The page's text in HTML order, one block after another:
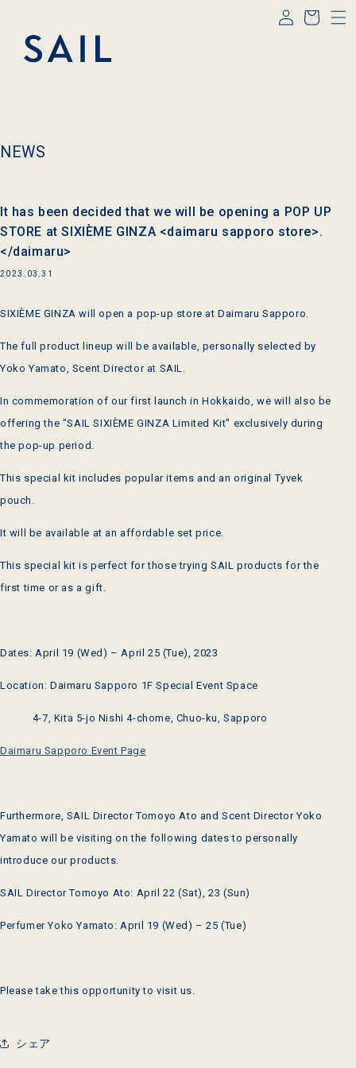
in
Cart
NEWS
It has been decided that we will be opening a POP UP
STORE at SIXIÈME GINZA <daimaru sapporo store>.
</daimaru>
2023.03.31
SIXIÈME GINZA will open a pop-up store at Daimaru Sapporo.
The full product lineup will be available, personally selected by
Yoko Yamato, Scent Director at SAIL.
In commemoration of our first launch in Hokkaido, we will also be
offering the "SAIL SIXIÈME GINZA Limited Kit" exclusively during
the pop-up period.
This special kit includes popular items and an original Tyvek
pouch.
It will be available at an affordable set price.
This special kit is perfect for those trying SAIL products for the
first time or as a gift.
Dates: April 19 (Wed) – April 25 (Tue), 2023
Location: Daimaru Sapporo 1F Special Event Space
4-7, Kita 5-jo Nishi 4-chome, Chuo-ku, Sapporo
Daimaru Sapporo Event Page
Furthermore, SAIL Director Tomoyo Ato and Scent Director Yoko
Yamato will be visiting on the following dates to personally
introduce our products.
SAIL Director Tomoyo Ato: April 22 (Sat), 23 (Sun)
Perfumer Yoko Yamato: April 19 (Wed) – 25 (Tue)
Please take this opportunity to visit us.
シェア